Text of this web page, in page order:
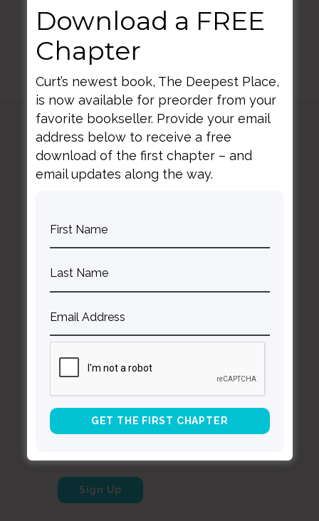
later.
CurtThompson MD
Contact Curt
Resources
Being Known Podcast
*indicates required
Download a FREE
Chapter
Curt’s newest book, The Deepest Place,
is now available for preorder from your
favorite bookseller. Provide your email
address below to receive a free
download of the first chapter – and
email updates along the way.